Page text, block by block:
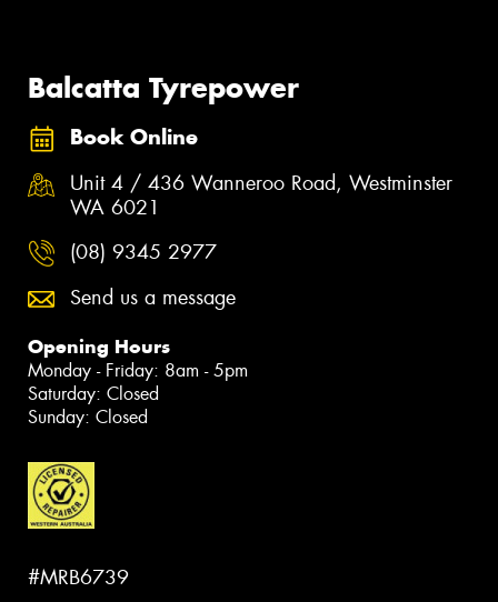
Balcatta Tyrepower
Book Online
Unit 4 / 436 Wanneroo Road, Westminster
WA 6021
(08) 9345 2977
Send us a message
Opening Hours
Monday - Friday: 8am - 5pm
Saturday: Closed
Sunday: Closed
#MRB6739